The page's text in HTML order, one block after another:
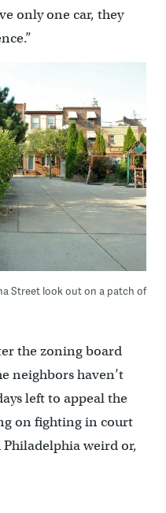
only one car, they
Street look out on a patch of
the zoning board
neighbors haven’t
left to appeal the
on fighting in court
weird or,